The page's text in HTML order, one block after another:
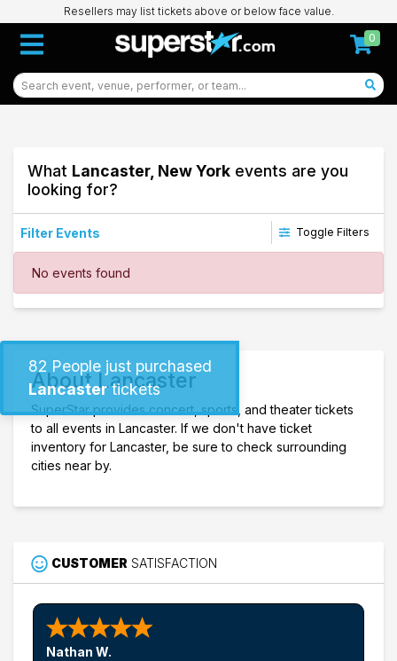
Resellers may list tickets above or below face value.
0
What Lancaster, New York events are you
looking for?
Filter Events Toggle Filters
Dates
This weekend
Choose dates
No events found
About Lancaster
SuperStar provides concert, sports, and theater tickets
to all events in Lancaster. If we don't have ticket
inventory for Lancaster, be sure to check surrounding
cities near by.
CUSTOMER SATISFACTION
Nathan W.
82 People just purchased
Lancastertickets